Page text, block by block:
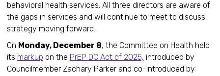
behavioral health services. All three directors are aware of
the gaps in services and will continue to meet to discuss
strategy moving forward.
On Monday, December 8, the Committee on Health held
its markup on the PrEP DC Act of 2025, introduced by
Councilmember Zachary Parker and co-introduced by